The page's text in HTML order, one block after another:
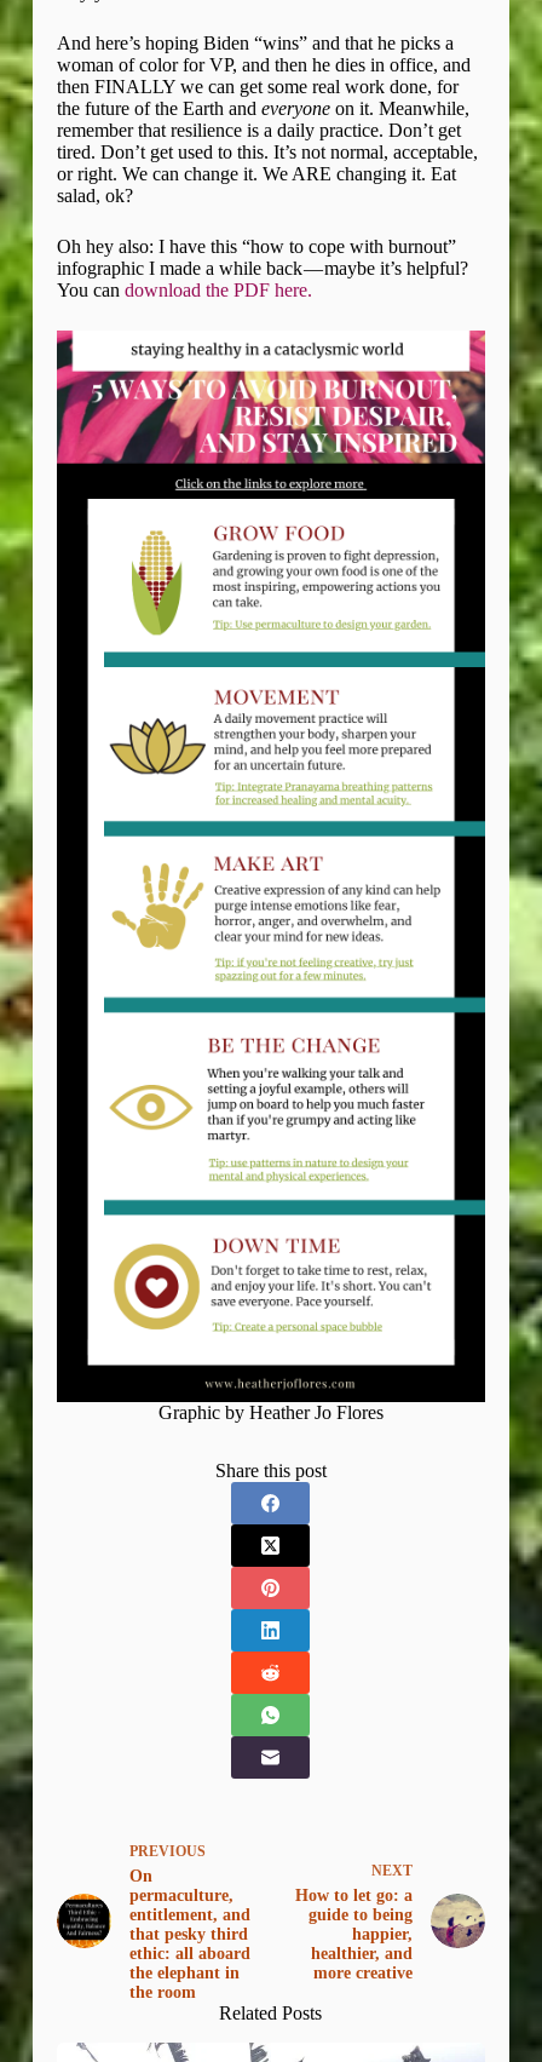
And here’s hoping Biden “wins” and that he picks a
woman of color for VP, and then he dies in office, and
then FINALLY we can get some real work done, for
the future of the Earth and everyoneon it. Meanwhile,
remember that resilience is a daily practice. Don’t get
tired. Don’t get used to this. It’s not normal, acceptable,
or right. We can change it. We ARE changing it. Eat
salad, ok?
Oh hey also: I have this “how to cope with burnout”
infographic I made a while back — maybe it’s helpful?
You can download the PDF here.
Graphic by Heather Jo Flores
Share this post
PREVIOUS
On
permaculture,
entitlement, and
that pesky third
ethic: all aboard
the elephant in
the room
NEXT
How to let go: a
guide to being
happier,
healthier, and
more creative
Related Posts